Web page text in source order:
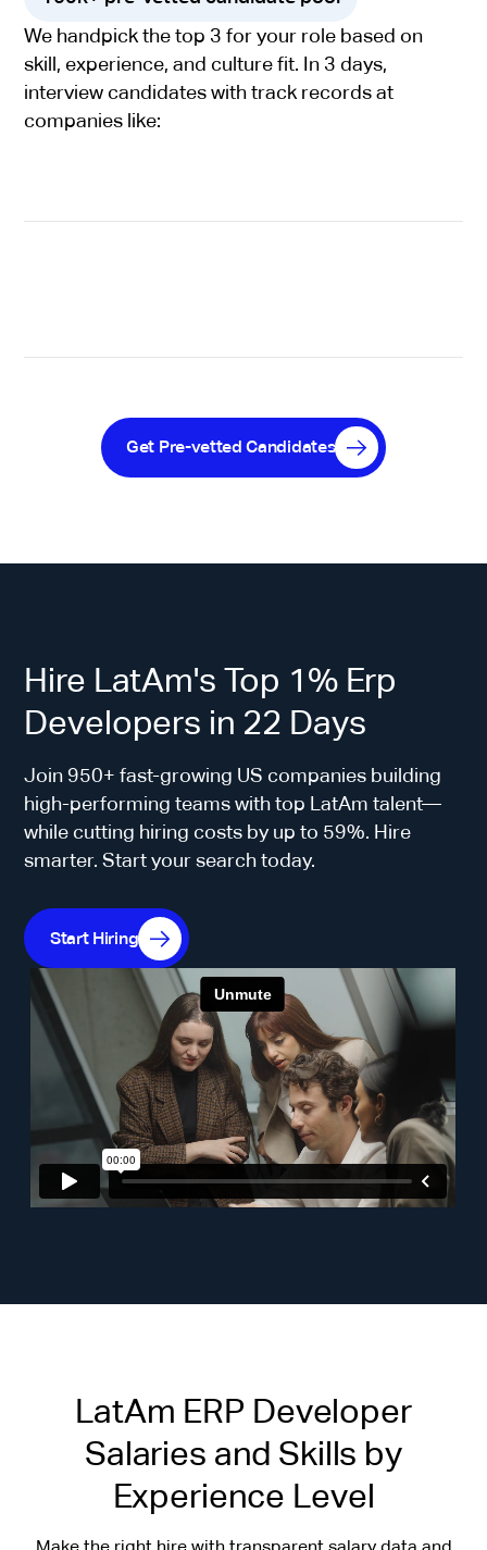
We handpick the top 3 for your role based on
skill, experience, and culture fit. In 3 days,
interview candidates with track records at
companies like:
Get Pre-vetted Candidates
Hire LatAm's Top 1% Erp
Developers in 22 Days
Join 950+ fast-growing US companies building
high-performing teams with top LatAm talent—
while cutting hiring costs by up to 59%. Hire
smarter. Start your search today.
Start Hiring
LatAm ERP Developer
Salaries and Skills by
Experience Level